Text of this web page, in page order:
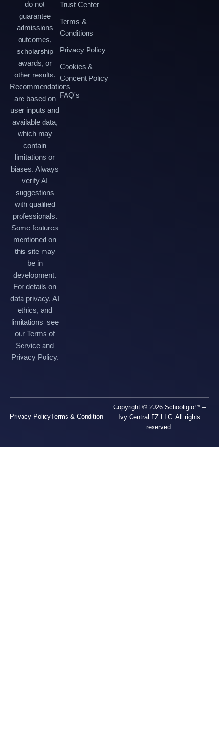
do not
guarantee
admissions
outcomes,
scholarship
awards, or
other results.
Recommendations
are based on
user inputs and
available data,
which may
contain
limitations or
biases. Always
verify AI
suggestions
with qualified
professionals.
Some features
mentioned on
this site may
be in
development.
For details on
data privacy, AI
ethics, and
limitations, see
our Terms of
Service and
Privacy Policy.
Trust Center
Terms &
Conditions
Privacy Policy
Cookies &
Concent Policy
FAQ's
Copyright © 2026 Schooligio™ –
Ivy Central FZ LLC. All rights
reserved.
Privacy PolicyTerms & Condition